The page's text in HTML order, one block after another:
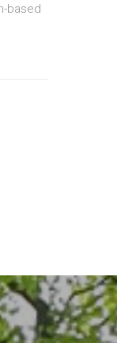
based